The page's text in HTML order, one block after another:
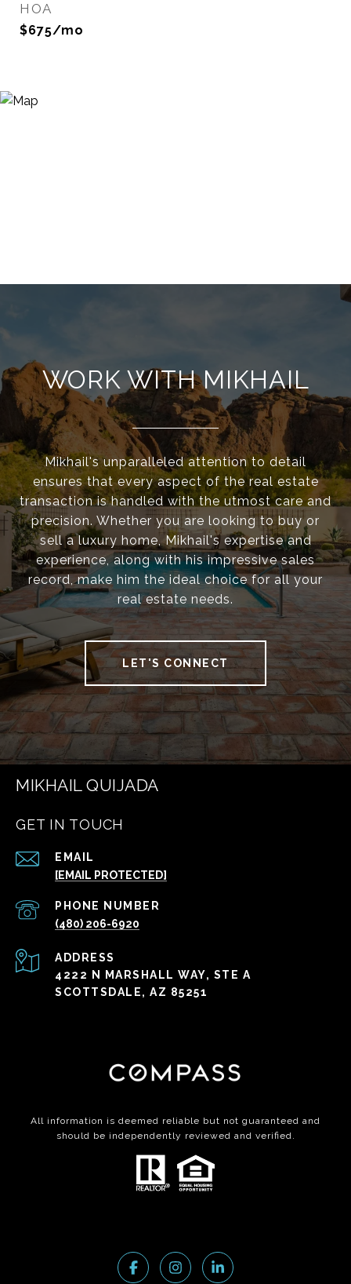
HOA
$675/mo
WORK WITH MIKHAIL
Mikhail's unparalleled attention to detail
ensures that every aspect of the real estate
transaction is handled with the utmost care and
precision. Whether you are looking to buy or
sell a luxury home, Mikhail's expertise and
experience, along with his impressive sales
record, make him the ideal choice for all your
real estate needs.
LET'S CONNECT
MIKHAIL QUIJADA
GET IN TOUCH
EMAIL
[EMAIL PROTECTED]
PHONE NUMBER
(480) 206-6920
ADDRESS
4222 N MARSHALL WAY, STE A
SCOTTSDALE, AZ 85251
All information is deemed reliable but not guaranteed and
should be independently reviewed and verified.